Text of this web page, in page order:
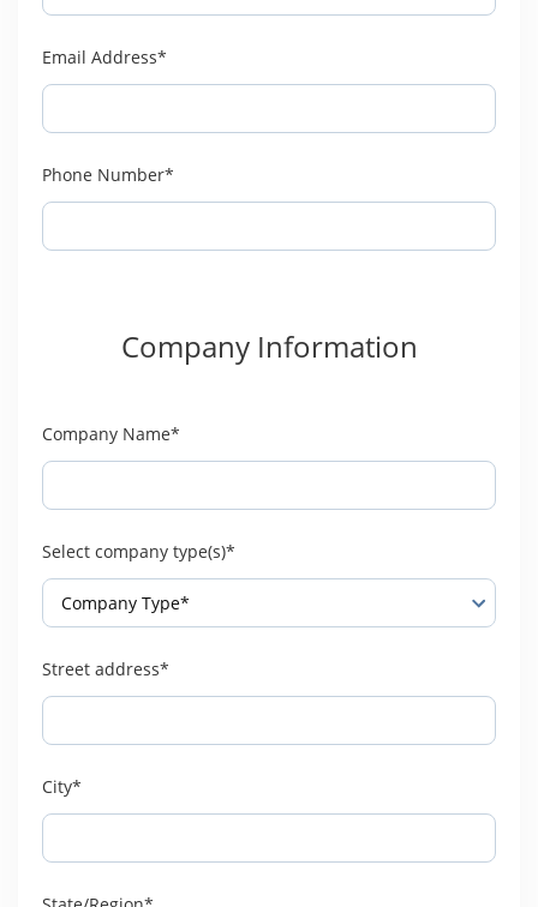
Email Address*
Phone Number*
Company Information
Company Name*
Select company type(s)*
Street address*
City*